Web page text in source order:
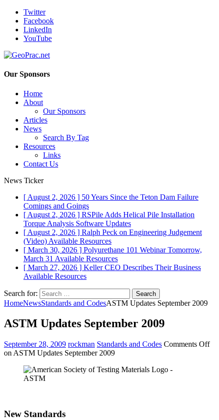
Twitter
Facebook
LinkedIn
YouTube
Our Sponsors
Home
About
Our Sponsors
Articles
News
Search By Tag
Resources
Links
Contact Us
News Ticker
[ August 2, 2026 ] 50 Years Since the Teton Dam Failure
Comings and Goings
[ August 2, 2026 ] RSPile Adds Helical Pile Installation
Torque Analysis Software Updates
[ August 2, 2026 ] Ralph Peck on Engineering Judgement
(Video) Available Resources
[ March 30, 2026 ] Polyurethane 101 Webinar Tomorrow,
March 31 Available Resources
[ March 27, 2026 ] Keller CEO Describes Their Business
Available Resources
Search for:
HomeNewsStandards and CodesASTM Updates September 2009
ASTM Updates September 2009
September 28, 2009 rockman Standards and Codes Comments Off
on ASTM Updates September 2009
New Standards